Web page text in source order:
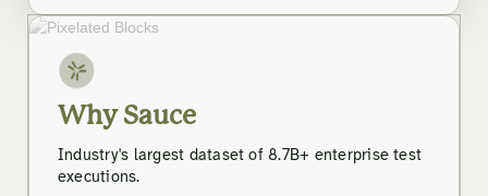
Why Sauce
Industry's largest dataset of 8.7B+ enterprise test
executions.